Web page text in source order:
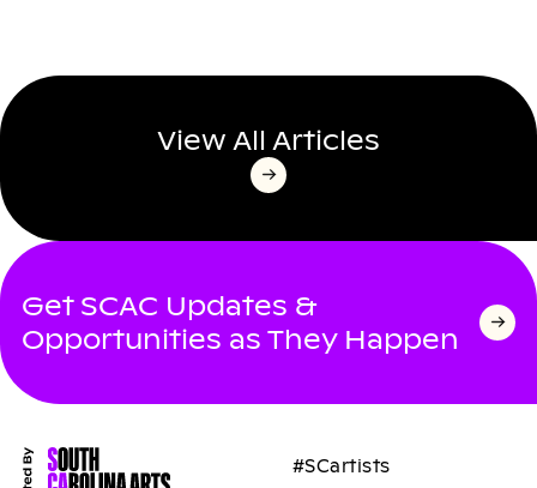
View All Articles
Get SCAC Updates &
Opportunities as They Happen
#SCartists